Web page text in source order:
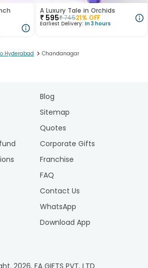
A Luxury Tale in Orchids
₹ 595₹74521% OFF
Earliest Delivery: In 3 hours
Hyderabad > Chandanagar
Blog
Sitemap
Quotes
Corporate Gifts
Franchise
FAQ
Contact Us
WhatsApp
Download App
2026. FA GIFTS PVT. LTD